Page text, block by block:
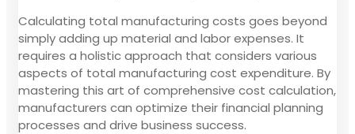
Calculating total manufacturing costs goes beyond
simply adding up material and labor expenses. It
requires a holistic approach that considers various
aspects of total manufacturing cost expenditure. By
mastering this art of comprehensive cost calculation,
manufacturers can optimize their financial planning
processes and drive business success.